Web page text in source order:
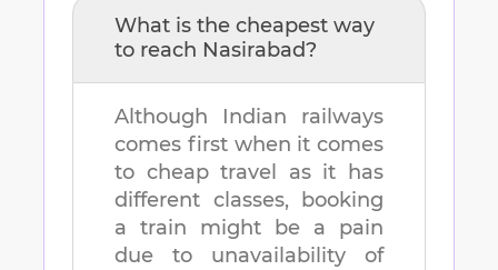
What is the cheapest way
to reach Nasirabad?
Although Indian railways
comes first when it comes
to cheap travel as it has
different classes, booking
a train might be a pain
due to unavailability of